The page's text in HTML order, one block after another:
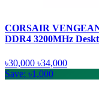
CORSAIR
DDR4 3200MHz
৳30,000 ৳34,000
Save: ৳1,000